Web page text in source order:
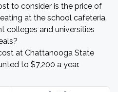
to consider is the price of
at the school cafeteria.
colleges and universities
at Chattanooga State
to $7,200 a year.